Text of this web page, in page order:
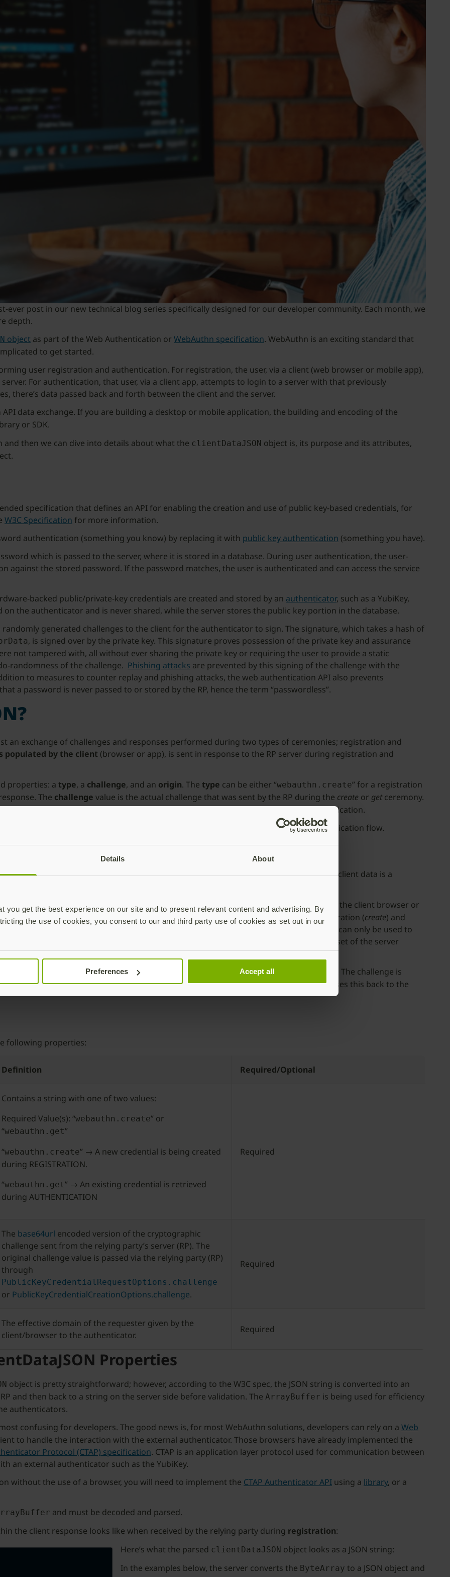
Details About
you get the best experience on our site and to present relevant content and advertising. By
the use of cookies, you consent to our and third party use of cookies as set out in our
Preferences Accept all
ever post in our new technical blog series specifically designed for our developer community. Each month, we
depth.
object as part of the Web Authentication or WebAuthn specification. WebAuthn is an exciting standard that
to get started.
user registration and authentication. For registration, the user, via a client (web browser or mobile app),
For authentication, that user, via a client app, attempts to login to a server with that previously
there’s data passed back and forth between the client and the server.
data exchange. If you are building a desktop or mobile application, the building and encoding of the
or SDK.
and then we can dive into details about what the clientDataJSON object is, its purpose and its attributes,
specification that defines an API for enabling the creation and use of public key-based credentials, for
W3C Specification for more information.
authentication (something you know) by replacing it with public key authentication (something you have).
which is passed to the server, where it is stored in a database. During user authentication, the user-
against the stored password. If the password matches, the user is authenticated and can access the service
backed public/private-key credentials are created and stored by an authenticator, such as a YubiKey,
the authenticator and is never shared, while the server stores the public key portion in the database.
generated challenges to the client for the authenticator to sign. The signature, which takes a hash of
, is signed over by the private key. This signature proves possession of the private key and assurance
not tampered with, all without ever sharing the private key or requiring the user to provide a static
randomness of the challenge. Phishing attacks are prevented by this signing of the challenge with the
to measures to counter replay and phishing attacks, the web authentication API also prevents
a password is never passed to or stored by the RP, hence the term “passwordless”.
an exchange of challenges and responses performed during two types of ceremonies; registration and
populated by the client (browser or app), is sent in response to the RP server during registration and
properties: a type, a challenge, and an origin. The type can be either “webauthn.create” for a registration
The challenge value is the actual challenge that was sent by the RP during the create or get ceremony.
to which the client is connecting during the WebAuthn registration or authentication.
the purpose of each property and how these are integrated to control the Web Authentication flow.
state or flow of the WebAuthn ceremony. Thetypeattribute tells the RP whether this client data is a
is storing the effective domain
of the connected client. In the WebAuthn API spec, the client browser or
of the connected endpoint and storing it in theorigin attribute during the registration (create) and
by the authenticator is considered to be “origin-based”, which means the keypair can only be used to
same domain (origin) endpoint to which it was originally connected (or matches a subset of the server
go into this in more detail later.
capture the cryptographic challenge sent by the RP during registration or authentication. The challenge is
a challenge. The client captures the challenge in thechallenge attributeand passes this back to the
following properties:
Definition Required/Optional
Contains a string with one of two values:
Required Value(s): “webauthn.create” or
“webauthn.get”
“webauthn.create” → A new credential is being created
during REGISTRATION.
“webauthn.get” → An existing credential is retrieved
during AUTHENTICATION
Required
The base64url encoded version of the cryptographic
challenge sent from the relying party’s server (RP). The
original challenge value is passed via the relying party (RP)
through
PublicKeyCredentialRequestOptions.challenge
or PublicKeyCredentialCreationOptions.challenge.
Required
The effective domain of the requester given by the
client/browser to the authenticator.
Required
Properties
object is pretty straightforward; however, according to the W3C spec, the JSON string is converted into an
and then back to a string on the server side before validation. The ArrayBuffer is being used for efficiency
authenticators.
confusing for developers. The good news is, for most WebAuthn solutions, developers can rely on a Web
to handle the interaction with the external authenticator. Those browsers have already implemented the
Protocol (CTAP) specification. CTAP is an application layer protocol used for communication between
an external authenticator such as the YubiKey.
without the use of a browser, you will need to implement the CTAP Authenticator API using a library, or a
and must be decoded and parsed.
the client response looks like when received by the relying party during registration:
Here’s what the parsed clientDataJSON object looks as a JSON string:
In the examples below, the server converts the ByteArray to a JSON object and